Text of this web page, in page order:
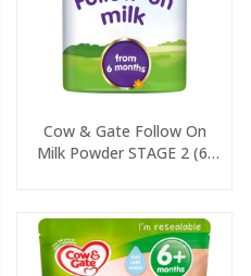
Cow & Gate Follow On
Milk Powder STAGE 2 (6-